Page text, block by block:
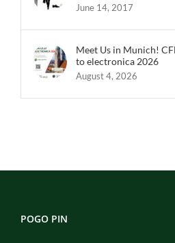
June 14, 2017
Meet Us in Munich!
to electronica 2026
August 4, 2026
POGO PIN